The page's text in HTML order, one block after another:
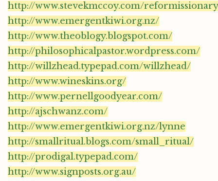
http://www.stevekmccoy.com/
http://www.emergentkiwi.org.nz/
http://www.theoblogy.blogspot.com/
http://philosophicalpastor.wordpress.com/
http://willzhead.typepad.com/willzhead/
http://www.wineskins.org/
http://www.pernellgoodyear.com/
http://ajschwanz.com/
http://www.emergentkiwi.org.nz/lynne
http://smallritual.blogs.com/small_ritual/
http://prodigal.typepad.com/
http://www.signposts.org.au/